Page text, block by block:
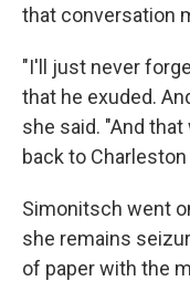
that conversation
"I'll just never
that he exuded.
she said. "And
back to
Simonitsch went
she remains
of paper with the